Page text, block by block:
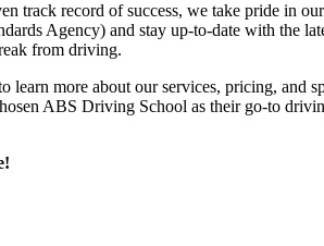
record of success, we take pride in
Agency) and stay up-to-date with the
from driving.
learn more about our services, pricing, and
ABS Driving School as their go-to